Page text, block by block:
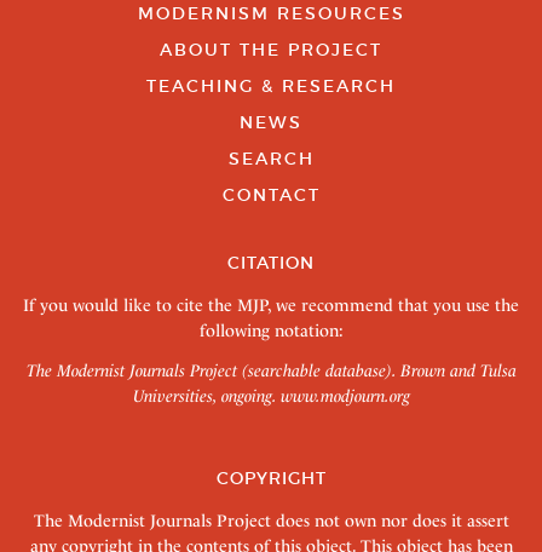
MODERNISM RESOURCES
ABOUT THE PROJECT
TEACHING & RESEARCH
NEWS
SEARCH
CONTACT
CITATION
If you would like to cite the MJP, we recommend that you use the
following notation:
The Modernist Journals Project (searchable database). Brown and Tulsa
Universities, ongoing. www.modjourn.org
COPYRIGHT
The Modernist Journals Project does not own nor does it assert
any copyright in the contents of this object. This object has been